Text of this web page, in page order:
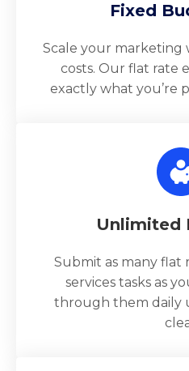
Fixed
Scale your marketing
costs. Our flat rate
exactly what you’re
Unlimited
Submit as many flat
services tasks as
through them daily